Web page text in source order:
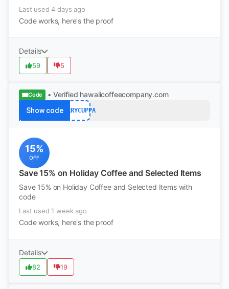
Last used 4 days ago
Code works, here's the proof
Details
59 5
Code • Verified hawaiicoffeecompany.com
Show codeMERRYCUPPA
15%
OFF
Save 15% on Holiday Coffee and Selected Items
Save 15% on Holiday Coffee and Selected Items with
code
Last used 1 week ago
Code works, here's the proof
Details
82 19